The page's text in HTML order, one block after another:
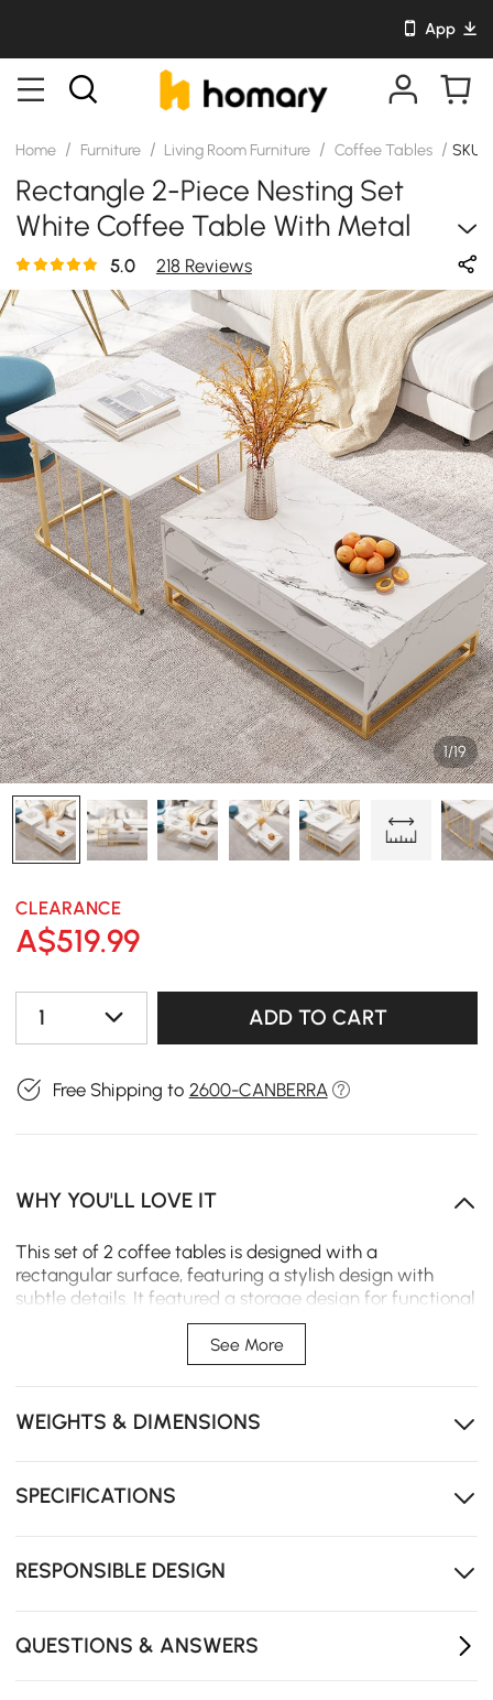
App
Home / Furniture / Living Room Furniture / Coffee Tables / SKU:
Rectangle 2-Piece Nesting Set
White Coffee Table With Metal
Base And Storage
5.0 218 Reviews
1/19
CLEARANCE
A$519.99
1 ADD TO CART
Free Shipping to 2600-CANBERRA
WHY YOU'LL LOVE IT
This set of 2 coffee tables is designed with a
rectangular surface, featuring a stylish design with
subtle details. It featured a storage design for functional
and convenient use, which also features interior
compartments and drawers to offer a plentiful and
complete solution to store, stunning and practical.
See More
WEIGHTS & DIMENSIONS
SPECIFICATIONS
RESPONSIBLE DESIGN
QUESTIONS & ANSWERS